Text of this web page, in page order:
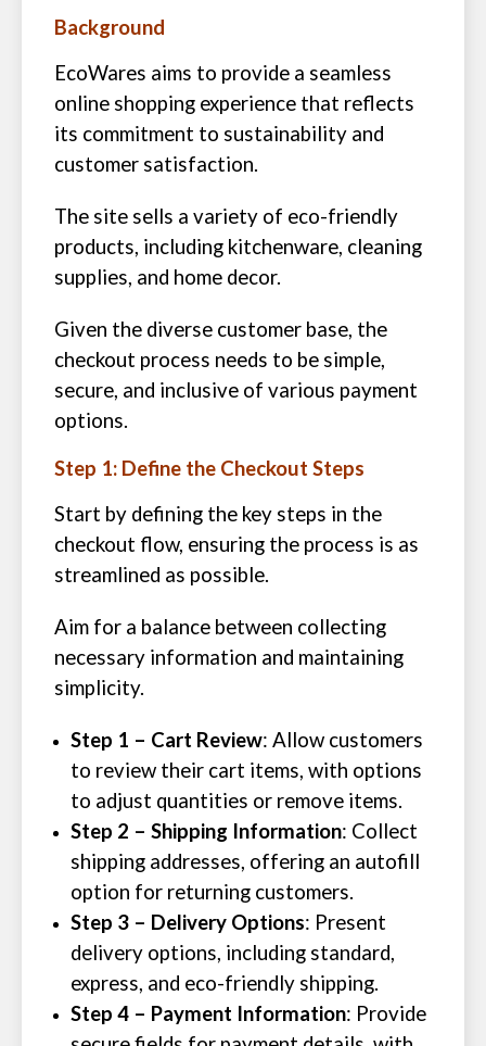
Background
EcoWares aims to provide a seamless
online shopping experience that reflects
its commitment to sustainability and
customer satisfaction.
The site sells a variety of eco-friendly
products, including kitchenware, cleaning
supplies, and home decor.
Given the diverse customer base, the
checkout process needs to be simple,
secure, and inclusive of various payment
options.
Step 1: Define the Checkout Steps
Start by defining the key steps in the
checkout flow, ensuring the process is as
streamlined as possible.
Aim for a balance between collecting
necessary information and maintaining
simplicity.
Step 1 – Cart Review: Allow customers
to review their cart items, with options
to adjust quantities or remove items.
Step 2 – Shipping Information: Collect
shipping addresses, offering an autofill
option for returning customers.
Step 3 – Delivery Options: Present
delivery options, including standard,
express, and eco-friendly shipping.
Step 4 – Payment Information: Provide